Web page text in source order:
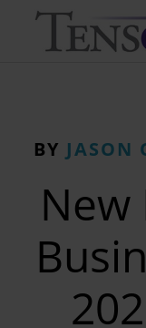
BY JASON
New